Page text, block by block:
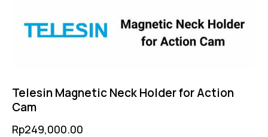
Telesin Magnetic Neck Holder for Action
Cam
Rp249,000.00